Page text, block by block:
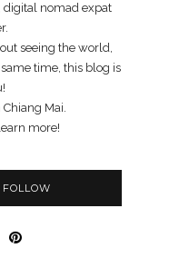
digital nomad expat
seeing the world,
time, this blog is
Mai.
more!